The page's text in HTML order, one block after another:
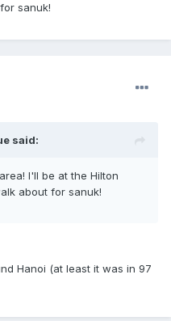
sanuk!
said:
I'll be at the Hilton
about for sanuk!
Hanoi (at least it was in 97